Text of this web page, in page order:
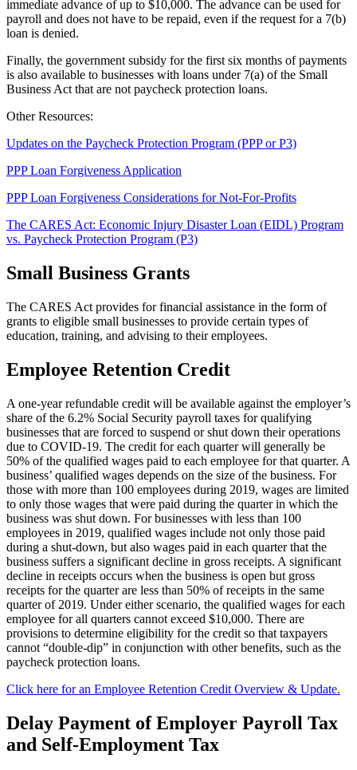
immediate advance of up to $10,000. The advance can be used for
payroll and does not have to be repaid, even if the request for a 7(b)
loan is denied.
Finally, the government subsidy for the first six months of payments
is also available to businesses with loans under 7(a) of the Small
Business Act that are not paycheck protection loans.
Other Resources:
Updates on the Paycheck Protection Program (PPP or P3)
PPP Loan Forgiveness Application
PPP Loan Forgiveness Considerations for Not-For-Profits
The CARES Act: Economic Injury Disaster Loan (EIDL) Program
vs. Paycheck Protection Program (P3)
Small Business Grants
The CARES Act provides for financial assistance in the form of
grants to eligible small businesses to provide certain types of
education, training, and advising to their employees.
Employee Retention Credit
A one-year refundable credit will be available against the employer’s
share of the 6.2% Social Security payroll taxes for qualifying
businesses that are forced to suspend or shut down their operations
due to COVID-19. The credit for each quarter will generally be
50% of the qualified wages paid to each employee for that quarter. A
business’ qualified wages depends on the size of the business. For
those with more than 100 employees during 2019, wages are limited
to only those wages that were paid during the quarter in which the
business was shut down. For businesses with less than 100
employees in 2019, qualified wages include not only those paid
during a shut-down, but also wages paid in each quarter that the
business suffers a significant decline in gross receipts. A significant
decline in receipts occurs when the business is open but gross
receipts for the quarter are less than 50% of receipts in the same
quarter of 2019. Under either scenario, the qualified wages for each
employee for all quarters cannot exceed $10,000. There are
provisions to determine eligibility for the credit so that taxpayers
cannot “double-dip” in conjunction with other benefits, such as the
paycheck protection loans.
Click here for an Employee Retention Credit Overview & Update.
Delay Payment of Employer Payroll Tax
and Self-Employment Tax